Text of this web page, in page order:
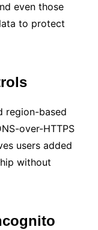
even those
to protect
region-based
over-HTTPS
users added
without